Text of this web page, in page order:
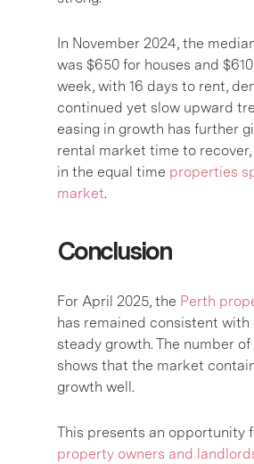
In November 2024, the
was $650 for houses and
week, with 16 days to rent,
continued yet slow upward
easing in growth has further
rental market time to recover,
in the equal time properties
market.
Conclusion
For April 2025, the Perth
has remained consistent with
steady growth. The number
shows that the market
growth well.
This presents an opportunity
property owners and